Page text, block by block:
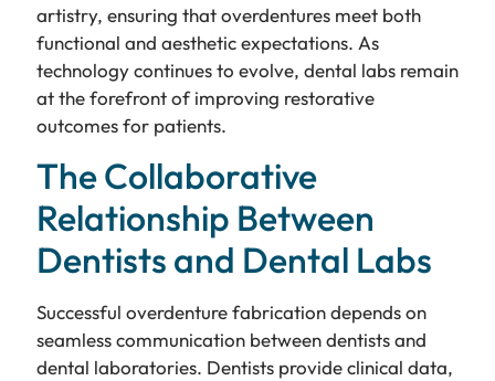
artistry, ensuring that overdentures meet both
functional and aesthetic expectations. As
technology continues to evolve, dental labs remain
at the forefront of improving restorative
outcomes for patients.
The Collaborative
Relationship Between
Dentists and Dental Labs
Successful overdenture fabrication depends on
seamless communication between dentists and
dental laboratories. Dentists provide clinical data,